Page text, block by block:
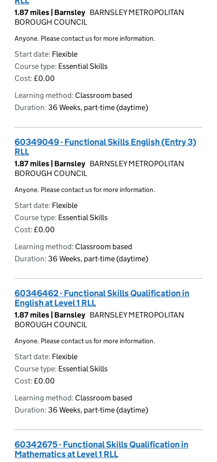
1.87 miles | Barnsley BARNSLEY METROPOLITAN
BOROUGH COUNCIL
Anyone. Please contact us for more information.
Start date: Flexible
Course type: Essential Skills
Cost: £0.00
Learning method: Classroom based
Duration: 36 Weeks, part-time (daytime)
60349049 - Functional Skills English (Entry 3)
RLL
1.87 miles | Barnsley BARNSLEY METROPOLITAN
BOROUGH COUNCIL
Anyone. Please contact us for more information.
Start date: Flexible
Course type: Essential Skills
Cost: £0.00
Learning method: Classroom based
Duration: 36 Weeks, part-time (daytime)
60346462 - Functional Skills Qualification in
English at Level 1 RLL
1.87 miles | Barnsley BARNSLEY METROPOLITAN
BOROUGH COUNCIL
Anyone. Please contact us for more information.
Start date: Flexible
Course type: Essential Skills
Cost: £0.00
Learning method: Classroom based
Duration: 36 Weeks, part-time (daytime)
60342675 - Functional Skills Qualification in
Mathematics at Level 1 RLL